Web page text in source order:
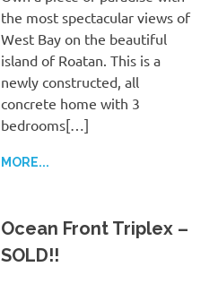
the most spectacular views of
West Bay on the beautiful
island of Roatan. This is a
newly constructed, all
concrete home with 3
bedrooms[…]
MORE...
Ocean Front Triplex –
SOLD!!